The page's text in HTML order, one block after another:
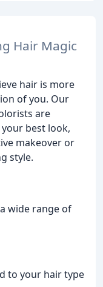
Hair Magic
hair is more
of you. Our
are
best look,
makeover or
style.
wide range of
to your hair type